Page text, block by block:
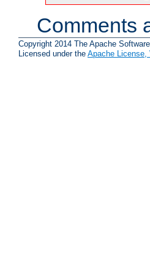
Comments
Copyright 2014 The Apache
Licensed under the Apache License,